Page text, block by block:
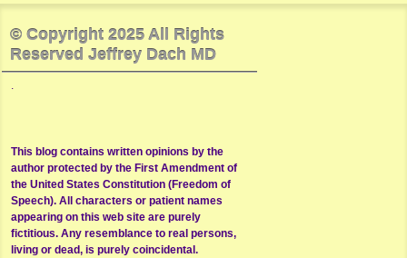
© Copyright 2025 All Rights
Reserved Jeffrey Dach MD
This blog contains written opinions by the
author protected by the First Amendment of
the United States Constitution (Freedom of
Speech). All characters or patient names
appearing on this web site are purely
fictitious. Any resemblance to real persons,
living or dead, is purely coincidental.